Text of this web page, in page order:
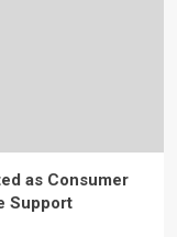
as Consumer
Support